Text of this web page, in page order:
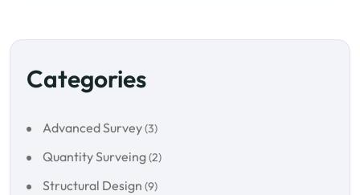
Categories
Advanced Survey(3)
Quantity Surveing(2)
Structural Design (9)